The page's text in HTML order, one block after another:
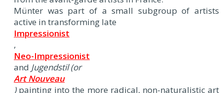
Münter was part of a small subgroup of artists
active in transforming late
Impressionist
,
Neo-Impressionist
and Jugendstil (or
Art Nouveau
)painting into the more radical, non-naturalistic art